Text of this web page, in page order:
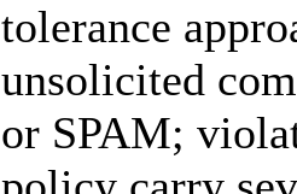
tolerance
unsolicited
or SPAM;